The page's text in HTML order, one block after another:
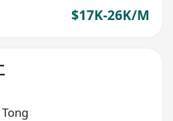
$17K-26K/M